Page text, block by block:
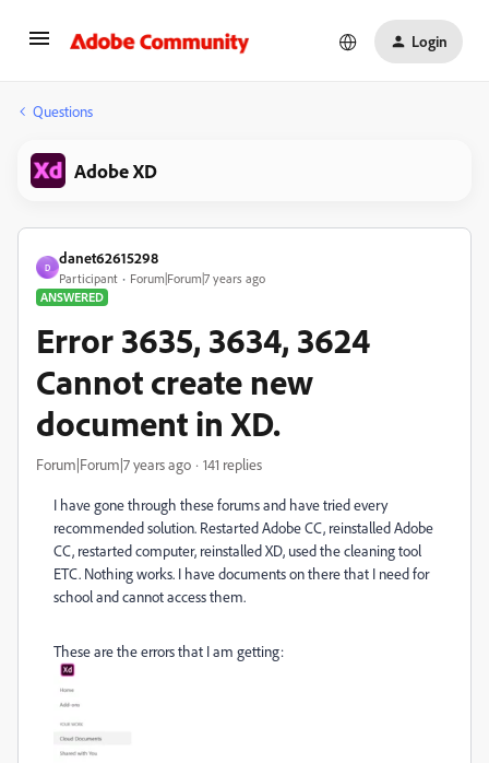
Login
Questions
Adobe XD
D
danet62615298
Participant
Forum|Forum|7 years ago
ANSWERED
Error 3635, 3634, 3624
Cannot create new
document in XD.
Forum|Forum|7 years ago 141 replies
I have gone through these forums and have tried every
recommended solution. Restarted Adobe CC, reinstalled Adobe
CC, restarted computer, reinstalled XD, used the cleaning tool
ETC. Nothing works. I have documents on there that I need for
school and cannot access them.
These are the errors that I am getting: